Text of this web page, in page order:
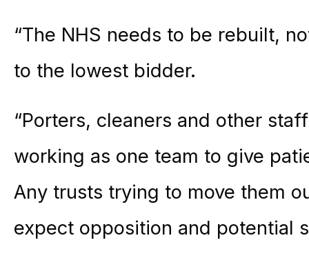
“The NHS needs to be rebuilt,
to the lowest bidder.
“Porters, cleaners and other
working as one team to give
Any trusts trying to move them
expect opposition and potential